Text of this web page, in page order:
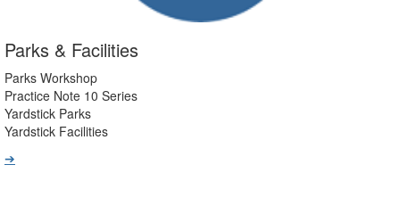
Parks & Facilities
Parks Workshop
Practice Note 10 Series
Yardstick Parks
Yardstick Facilities
➔